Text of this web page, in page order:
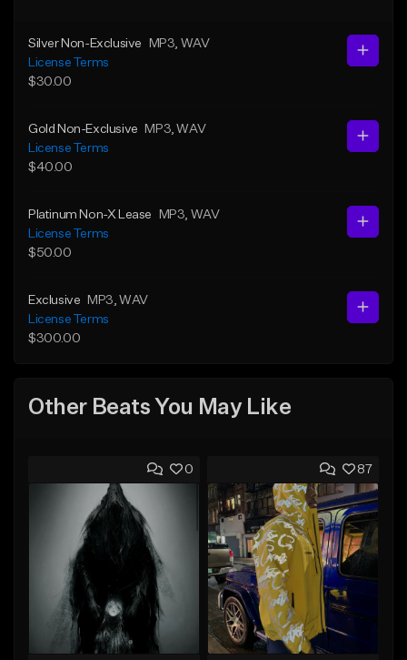
Silver Non-Exclusive MP3 , WAV
License Terms
$30.00
Gold Non-Exclusive MP3 , WAV
License Terms
$40.00
Platinum Non-X Lease MP3 , WAV
License Terms
$50.00
Exclusive MP3 , WAV
License Terms
$300.00
Other Beats You May Like
0 87